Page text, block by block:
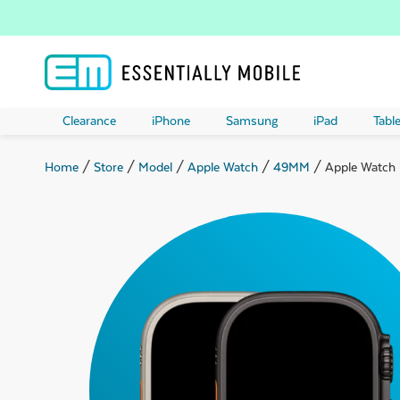
Clearance iPhone Samsung iPad
Home / Store / Model / Apple Watch / 49MM / Apple Watch